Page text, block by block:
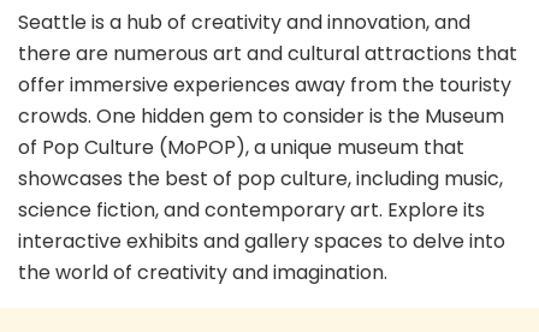
Seattle is a hub of creativity and innovation, and
there are numerous art and cultural attractions that
offer immersive experiences away from the touristy
crowds. One hidden gem to consider is the Museum
of Pop Culture (MoPOP), a unique museum that
showcases the best of pop culture, including music,
science fiction, and contemporary art. Explore its
interactive exhibits and gallery spaces to delve into
the world of creativity and imagination.